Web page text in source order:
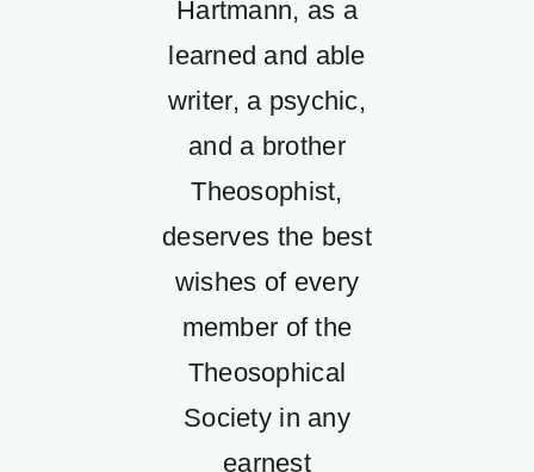
Hartmann, as a
learned and able
writer, a psychic,
and a brother
Theosophist,
deserves the best
wishes of every
member of the
Theosophical
Society in any
earnest